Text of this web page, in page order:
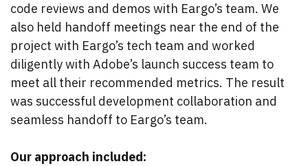
code reviews and demos with Eargo’s team. We
also held handoff meetings near the end of the
project with Eargo’s tech team and worked
diligently with Adobe’s launch success team to
meet all their recommended metrics. The result
was successful development collaboration and
seamless handoff to Eargo’s team.
Our approach included: